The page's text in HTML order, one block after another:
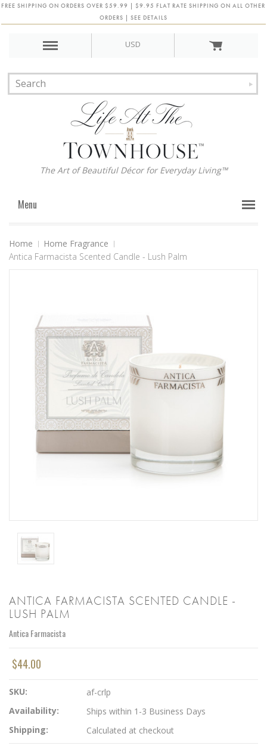
FREE SHIPPING ON ORDERS OVER $59.99 | $9.95 FLAT RATE SHIPPING ON ALL OTHER
ORDERS | SEE DETAILS
USD
The Art of Beautiful Décor for Everyday Living™
Menu
Home
Home Fragrance
Antica Farmacista Scented Candle - Lush Palm
ANTICA FARMACISTA SCENTED CANDLE -
LUSH PALM
Antica Farmacista
$44.00
SKU:
af-crlp
Availability:
Ships within 1-3 Business Days
Shipping:
Calculated at checkout